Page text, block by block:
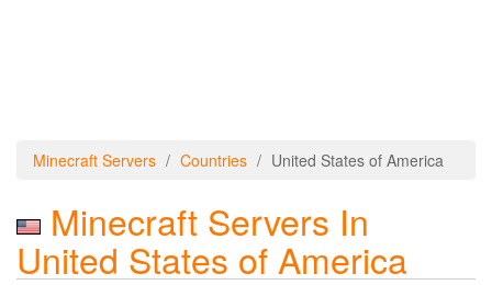
Minecraft Servers Countries United States of America
Minecraft Servers In
United States of America